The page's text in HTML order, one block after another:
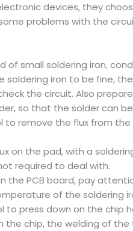
devices, they
problems with the
of small soldering iron,
iron to be fine,
the circuit. Also
so that the solder can
to remove the flux from
on the pad, with a
required to deal with.
the PCB board, pay
of the soldering
to press down on the
the chip, the welding of